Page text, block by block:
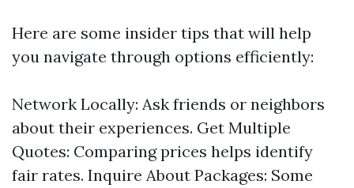
Here are some insider tips that will help
you navigate through options efficiently:
Network Locally: Ask friends or neighbors
about their experiences. Get Multiple
Quotes: Comparing prices helps identify
fair rates. Inquire About Packages: Some